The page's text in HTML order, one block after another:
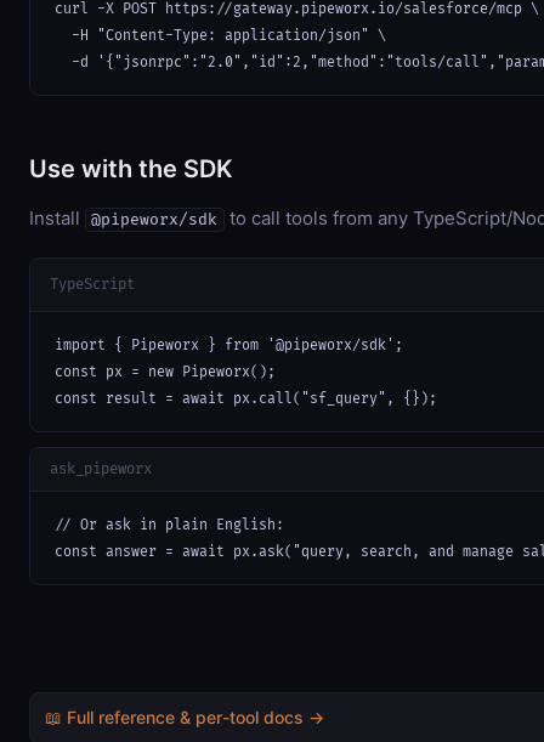
curl -X POST https://gateway.pipeworx.io/salesforce/mcp \
  -H "Content-Type: application/json" \
-d '{"jsonrpc":"2.0","id":2,"method":"tools/
Use with the SDK
Install @pipeworx/sdk to call tools from any TypeScript/
TypeScript
import { Pipeworx } from '@pipeworx/sdk';
const px = new Pipeworx();
const result = await px.call("sf_query", {});
ask_pipeworx
// Or ask in plain English:
const answer = await px.ask("query, search, and
📖 Full reference & per-tool docs →